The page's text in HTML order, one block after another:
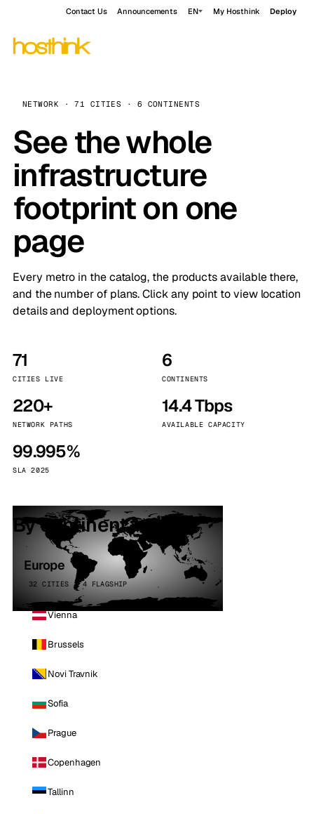
Contact Us Announcements EN My Hosthink Deploy
NETWORK · 71 CITIES · 6 CONTINENTS
See the whole
infrastructure
footprint on one
page
Every metro in the catalog, the products available there,
and the number of plans. Click any point to view location
details and deployment options.
71
CITIES LIVE
6
CONTINENTS
220+
NETWORK PATHS
14.4 Tbps
AVAILABLE CAPACITY
99.995%
SLA 2025
By continent
Europe
32 CITIES · 4 FLAGSHIP
Vienna
Brussels
Novi Travnik
Sofia
Prague
Copenhagen
Tallinn